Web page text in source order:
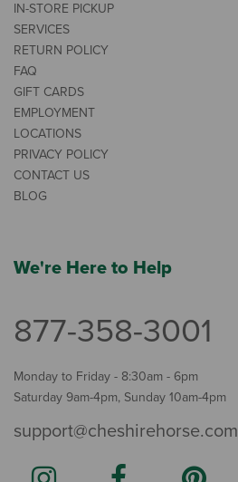
IN-STORE PICKUP
SERVICES
RETURN POLICY
FAQ
GIFT CARDS
EMPLOYMENT
LOCATIONS
PRIVACY POLICY
CONTACT US
BLOG
We're Here to Help
877-358-3001
Monday to Friday - 8:30am - 6pm
Saturday 9am-4pm, Sunday 10am-4pm
support@cheshirehorse.com